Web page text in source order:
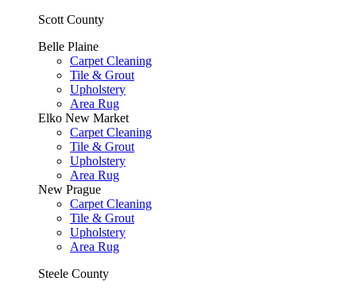
Scott County
Belle Plaine
Carpet Cleaning
Tile & Grout
Upholstery
Area Rug
Elko New Market
Carpet Cleaning
Tile & Grout
Upholstery
Area Rug
New Prague
Carpet Cleaning
Tile & Grout
Upholstery
Area Rug
Steele County